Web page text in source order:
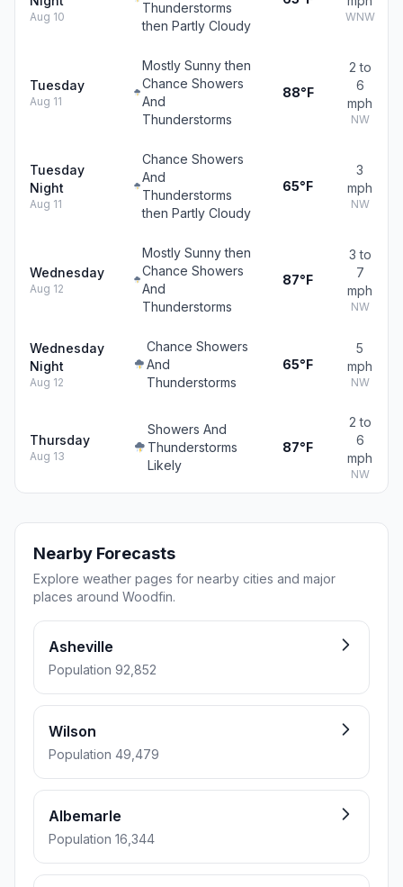
Aug 10
Thunderstorms
then Partly Cloudy
WNW
Tuesday
Aug 11
Mostly Sunny then
Chance Showers
And
Thunderstorms
88°F
2 to
6
mph
NW
Tuesday
Night
Aug 11
Chance Showers
And
Thunderstorms
then Partly Cloudy
65°F
3
mph
NW
Wednesday
Aug 12
Mostly Sunny then
Chance Showers
And
Thunderstorms
87°F
3 to
7
mph
NW
Wednesday
Night
Aug 12
Chance Showers
And
Thunderstorms
65°F
5
mph
NW
Thursday
Aug 13
Showers And
Thunderstorms
Likely
87°F
2 to
6
mph
NW
Nearby Forecasts
Explore weather pages for nearby cities and major
places around Woodfin.
Asheville
Population 92,852
Wilson
Population 49,479
Albemarle
Population 16,344